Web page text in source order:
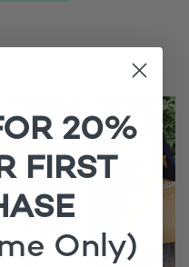
20%
FIRST
Only)